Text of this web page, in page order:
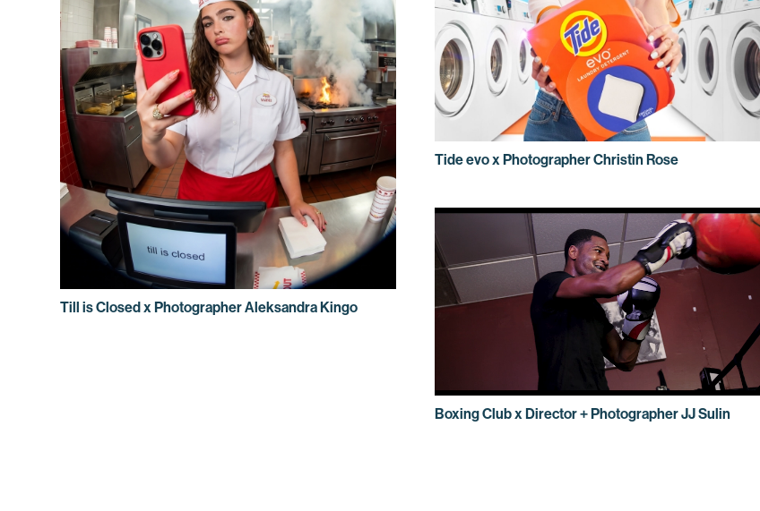
Tide evo x Photographer Christin Rose
Till is Closed x Photographer Aleksandra Kingo
Boxing Club x Director + Photographer JJ Sulin